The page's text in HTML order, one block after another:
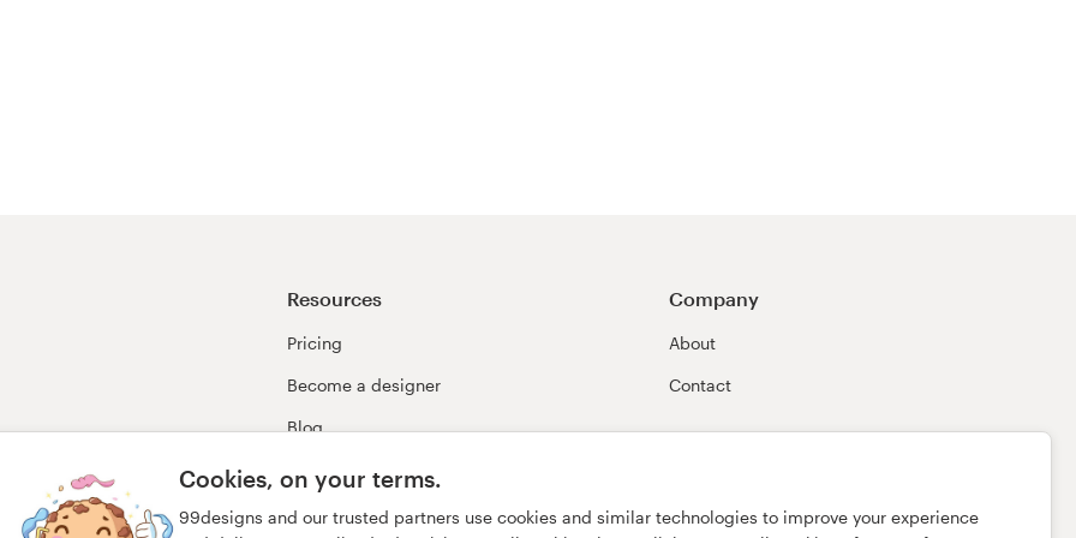
Cookies, on your terms.
99designs and our trusted partners use cookies and similar technologies to improve your experience
Resources
Pricing
Become a designer
Blog
Company
About
Contact